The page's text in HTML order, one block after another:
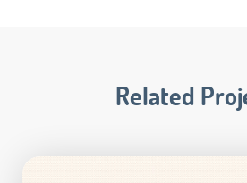
Related